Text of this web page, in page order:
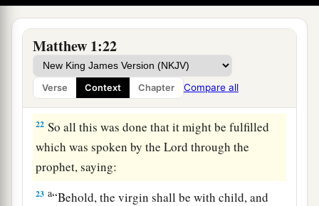
Matthew 1:22
Verse Context Chapter Compare all
‡
21 aAnd she will bring forth a Son, and you shall
call His name Jesus,bfor He will save His
people from their sins.” ‡
22 So all this was done that it might be fulfilled
which was spoken by the Lord through the
prophet, saying:
23 a“Behold, the virgin shall be with child, and